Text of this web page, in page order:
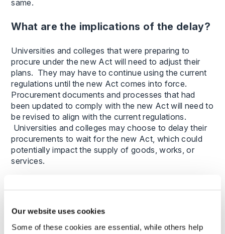
Our website uses cookies
Some of these cookies are essential, while others help
same.
What are the implications of the delay?
Universities and colleges that were preparing to
procure under the new Act will need to adjust their
plans. They may have to continue using the current
regulations until the new Act comes into force.
Procurement documents and processes that had
been updated to comply with the new Act will need to
be revised to align with the current regulations.
Universities and colleges may choose to delay their
procurements to wait for the new Act, which could
potentially impact the supply of goods, works, or
services.
new requirements of the Act to ensure there is no
avoid the potential for compliance issues later